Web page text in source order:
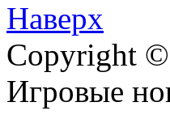
Наверх
Copyright ©
Игровые